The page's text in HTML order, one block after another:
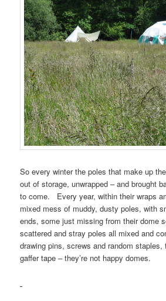
So every winter the poles that make up
out of storage, unwrapped – and brought
to come. Every year, within their wraps
mixed mess of muddy, dusty poles, with
ends, some just missing from their dome
scattered and stray poles all mixed and
drawing pins, screws and random
gaffer tape – they’re not happy domes.